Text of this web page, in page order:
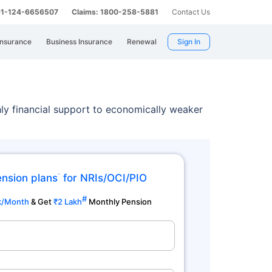
124-6656507 Claims: 1800-258-5881 Contact Us
Business Insurance Renewal Sign In
financial support to economically weaker
plans˜for NRIs/OCI/PIO
Month & Get₹2 Lakh# Monthly Pension